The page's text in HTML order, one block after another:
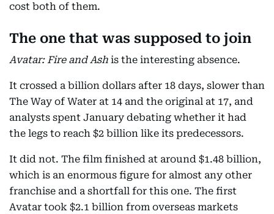
cost both of them.
The one that was supposed to join
Avatar: Fire and Ash is the interesting absence.
It crossed a billion dollars after 18 days, slower than
The Way of Water at 14 and the original at 17, and
analysts spent January debating whether it had
the legs to reach $2 billion like its predecessors.
It did not. The film finished at around $1.48 billion,
which is an enormous figure for almost any other
franchise and a shortfall for this one. The first
Avatar took $2.1 billion from overseas markets